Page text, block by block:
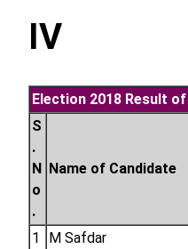
IV
Election 2018 Result
S
.
N
o
.
Name of Candidate
1 M Safdar